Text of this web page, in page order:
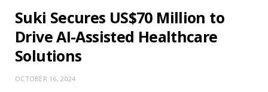
Suki Secures US$70 Million to
Drive AI-Assisted Healthcare
Solutions
OCTOBER 16, 2024